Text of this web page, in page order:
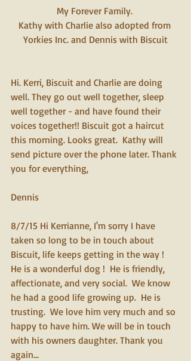
My Forever Family.
Kathy with Charlie also adopted from
Yorkies Inc. and Dennis with Biscuit
Hi. Kerri, Biscuit and Charlie are doing
well. They go out well together, sleep
well together - and have found their
voices together!! Biscuit got a haircut
this morning. Looks great.  Kathy will
send picture over the phone later. Thank
you for everything,
Dennis
8/7/15 Hi Kerrianne, I'm sorry I have
taken so long to be in touch about
Biscuit, life keeps getting in the way !
He is a wonderful dog !  He is friendly,
affectionate, and very social.  We know
he had a good life growing up.  He is
trusting.  We love him very much and so
happy to have him. We will be in touch
with his owners daughter. Thank you
again...